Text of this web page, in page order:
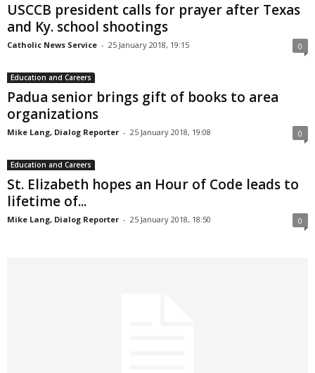
USCCB president calls for prayer after Texas
and Ky. school shootings
Catholic News Service - 25 January 2018, 19:15 0
Education and Careers
Padua senior brings gift of books to area
organizations
Mike Lang, Dialog Reporter - 25 January 2018, 19:08 0
Education and Careers
St. Elizabeth hopes an Hour of Code leads to
lifetime of...
Mike Lang, Dialog Reporter - 25 January 2018, 18:50 0